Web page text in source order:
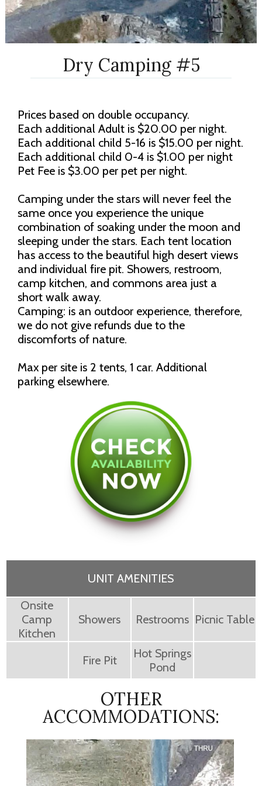
Dry Camping #5
Prices based on double occupancy.
Each additional Adult is $20.00 per night.
Each additional child 5-16 is $15.00 per night.
Each additional child 0-4 is $1.00 per night
Pet Fee is $3.00 per pet per night.
Camping under the stars will never feel the
same once you experience the unique
combination of soaking under the moon and
sleeping under the stars. Each tent location
has access to the beautiful high desert views
and individual fire pit. Showers, restroom,
camp kitchen, and commons area just a
short walk away.
Camping: is an outdoor experience, therefore,
we do not give refunds due to the
discomforts of nature.
Max per site is 2 tents, 1 car. Additional
parking elsewhere.
UNIT AMENITIES
Onsite
Camp
Kitchen
Showers Restrooms Picnic Table
Fire Pit
Hot Springs
Pond
OTHER
ACCOMMODATIONS: